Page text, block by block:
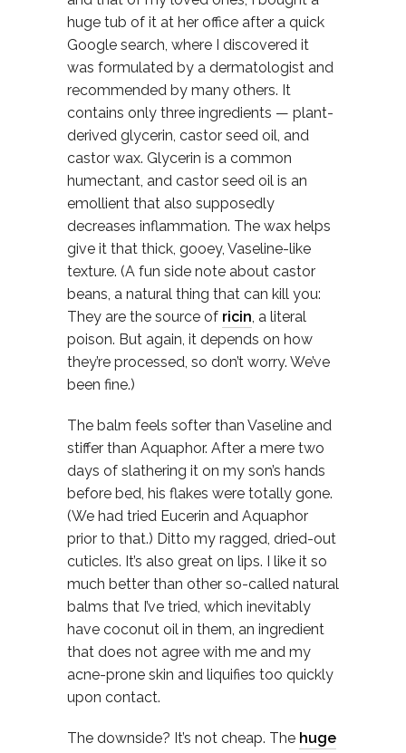
huge tub of it at her office after a quick
Google search, where I discovered it
was formulated by a dermatologist and
recommended by many others. It
contains only three ingredients — plant-
derived glycerin, castor seed oil, and
castor wax. Glycerin is a common
humectant, and castor seed oil is an
emollient that also supposedly
decreases inflammation. The wax helps
give it that thick, gooey, Vaseline-like
texture. (A fun side note about castor
beans, a natural thing that can kill you:
They are the source of ricin, a literal
poison. But again, it depends on how
they’re processed, so don’t worry. We’ve
been fine.)
The balm feels softer than Vaseline and
stiffer than Aquaphor. After a mere two
days of slathering it on my son’s hands
before bed, his flakes were totally gone.
(We had tried Eucerin and Aquaphor
prior to that.) Ditto my ragged, dried-out
cuticles. It’s also great on lips. I like it so
much better than other so-called natural
balms that I’ve tried, which inevitably
have coconut oil in them, an ingredient
that does not agree with me and my
acne-prone skin and liquifies too quickly
upon contact.
The downside? It’s not cheap. The huge